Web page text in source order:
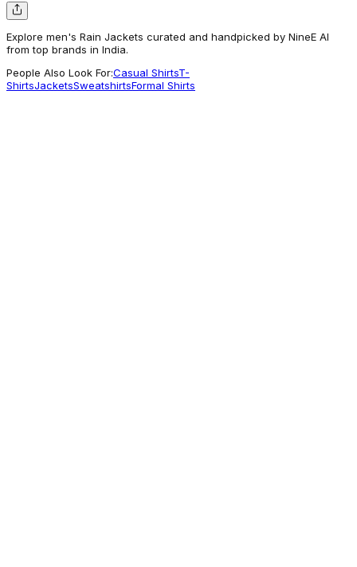
Explore men's Rain Jackets curated and handpicked by NineE AI
from top brands in India.
People Also Look For:Casual ShirtsT-
ShirtsJacketsSweatshirtsFormal Shirts